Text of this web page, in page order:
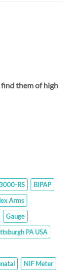
find them of high
RS
BIPAP
Arms
Gauge
PA USA
NIF Meter